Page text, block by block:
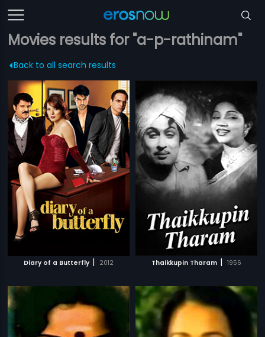
Movies results for "a-p-rathinam"
Back to all search results
Diary of a Butterfly | 2012 Thaikkupin Tharam | 1956